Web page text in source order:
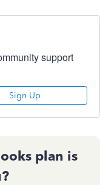
support
Sign Up
plan is